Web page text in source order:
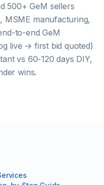
500+ GeM sellers
MSME manufacturing,
to-end GeM
live → first bid quoted)
vs 60-120 days DIY,
wins.